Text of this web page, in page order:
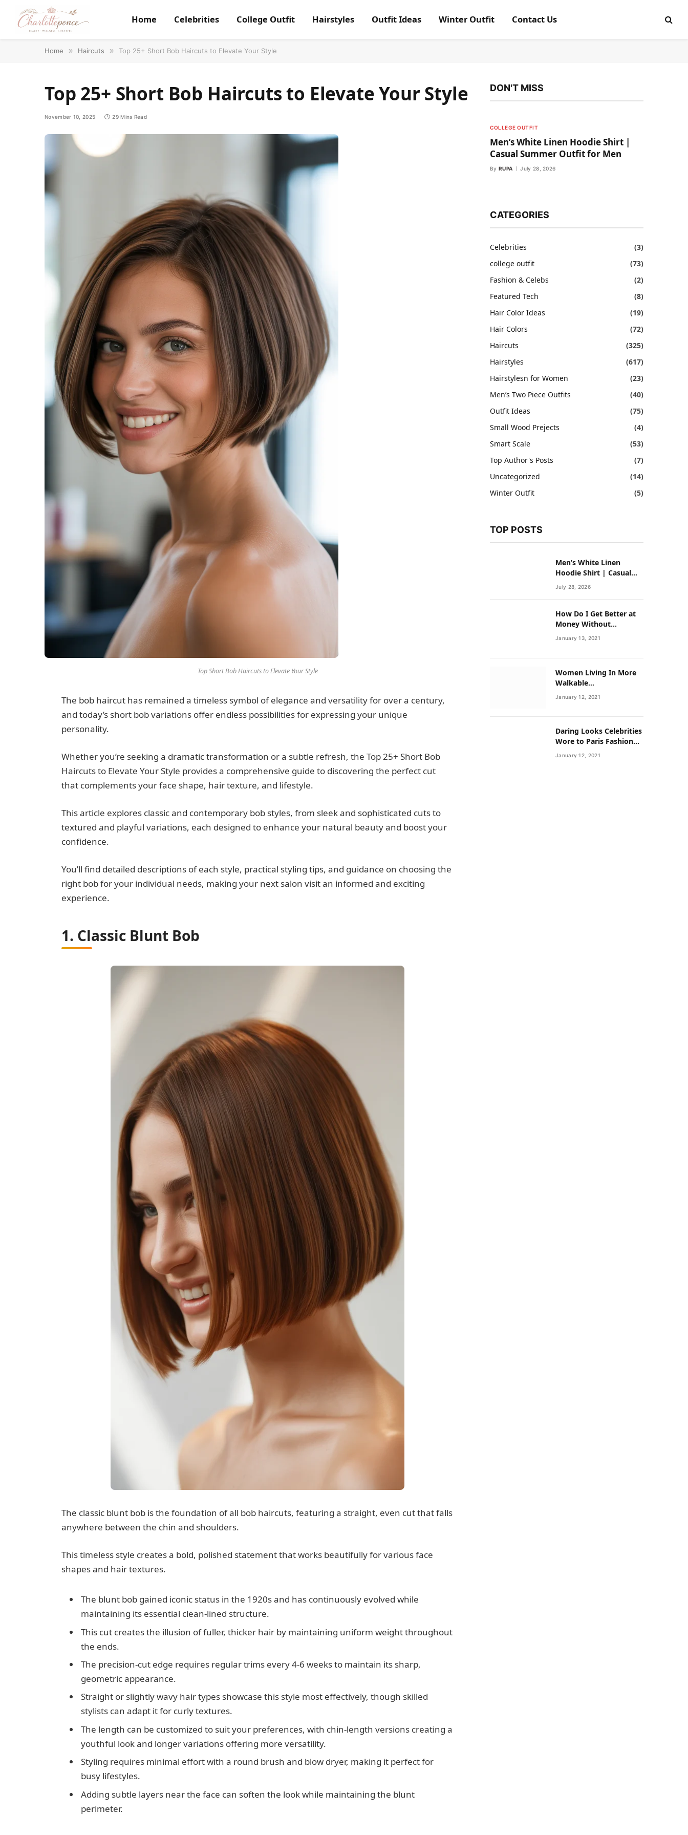
Home Celebrities College Outfit Hairstyles Outfit Ideas Winter Outfit Contact Us
Home » Haircuts » Top 25+ Short Bob Haircuts to Elevate Your Style
Top 25+ Short Bob Haircuts to Elevate Your Style
November 10, 2025 29 Mins Read
Top Short Bob Haircuts to Elevate Your Style
The bob haircut has remained a timeless symbol of elegance and versatility for over a century,
and today’s short bob variations offer endless possibilities for expressing your unique
personality.
Whether you’re seeking a dramatic transformation or a subtle refresh, the Top 25+ Short Bob
Haircuts to Elevate Your Style provides a comprehensive guide to discovering the perfect cut
that complements your face shape, hair texture, and lifestyle.
This article explores classic and contemporary bob styles, from sleek and sophisticated cuts to
textured and playful variations, each designed to enhance your natural beauty and boost your
confidence.
You’ll find detailed descriptions of each style, practical styling tips, and guidance on choosing the
right bob for your individual needs, making your next salon visit an informed and exciting
experience.
1. Classic Blunt Bob
The classic blunt bob is the foundation of all bob haircuts, featuring a straight, even cut that falls
anywhere between the chin and shoulders.
This timeless style creates a bold, polished statement that works beautifully for various face
shapes and hair textures.
The blunt bob gained iconic status in the 1920s and has continuously evolved while
maintaining its essential clean-lined structure.
This cut creates the illusion of fuller, thicker hair by maintaining uniform weight throughout
the ends.
The precision-cut edge requires regular trims every 4-6 weeks to maintain its sharp,
geometric appearance.
Straight or slightly wavy hair types showcase this style most effectively, though skilled
stylists can adapt it for curly textures.
The length can be customized to suit your preferences, with chin-length versions creating a
youthful look and longer variations offering more versatility.
Styling requires minimal effort with a round brush and blow dryer, making it perfect for
busy lifestyles.
Adding subtle layers near the face can soften the look while maintaining the blunt
perimeter.
DON'T MISS
COLLEGE OUTFIT
Men’s White Linen Hoodie Shirt |
Casual Summer Outfit for Men
By RUPA July 28, 2026
CATEGORIES
Celebrities
(3)
college outfit
(73)
Fashion & Celebs
(2)
Featured Tech
(8)
Hair Color Ideas
(19)
Hair Colors
(72)
Haircuts
(325)
Hairstyles
(617)
Hairstylesn for Women
(23)
Men’s Two Piece Outfits
(40)
Outfit Ideas
(75)
Small Wood Prejects
(4)
Smart Scale
(53)
Top Author's Posts
(7)
Uncategorized
(14)
Winter Outfit
(5)
TOP POSTS
Men’s White Linen
Hoodie Shirt | Casual
Summer Outfit for Men
July 28, 2026
How Do I Get Better at
Money Without
Overhauling My Life?
January 13, 2021
Women Living In More
Walkable
Neighborhoods Have
Lower Rates of Some
January 12, 2021
Daring Looks Celebrities
Wore to Paris Fashion
Week this Year
January 12, 2021